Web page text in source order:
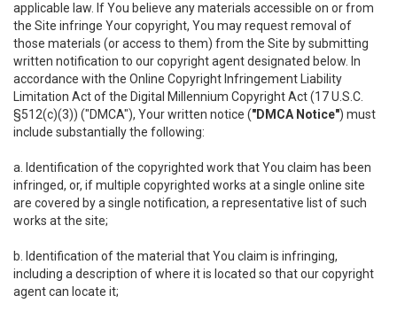
applicable law. If You believe any materials accessible on or from
the Site infringe Your copyright, You may request removal of
those materials (or access to them) from the Site by submitting
written notification to our copyright agent designated below. In
accordance with the Online Copyright Infringement Liability
Limitation Act of the Digital Millennium Copyright Act (17 U.S.C.
§512(c)(3)) ("DMCA"), Your written notice ("DMCA Notice") must
include substantially the following:
a. Identification of the copyrighted work that You claim has been
infringed, or, if multiple copyrighted works at a single online site
are covered by a single notification, a representative list of such
works at the site;
b. Identification of the material that You claim is infringing,
including a description of where it is located so that our copyright
agent can locate it;